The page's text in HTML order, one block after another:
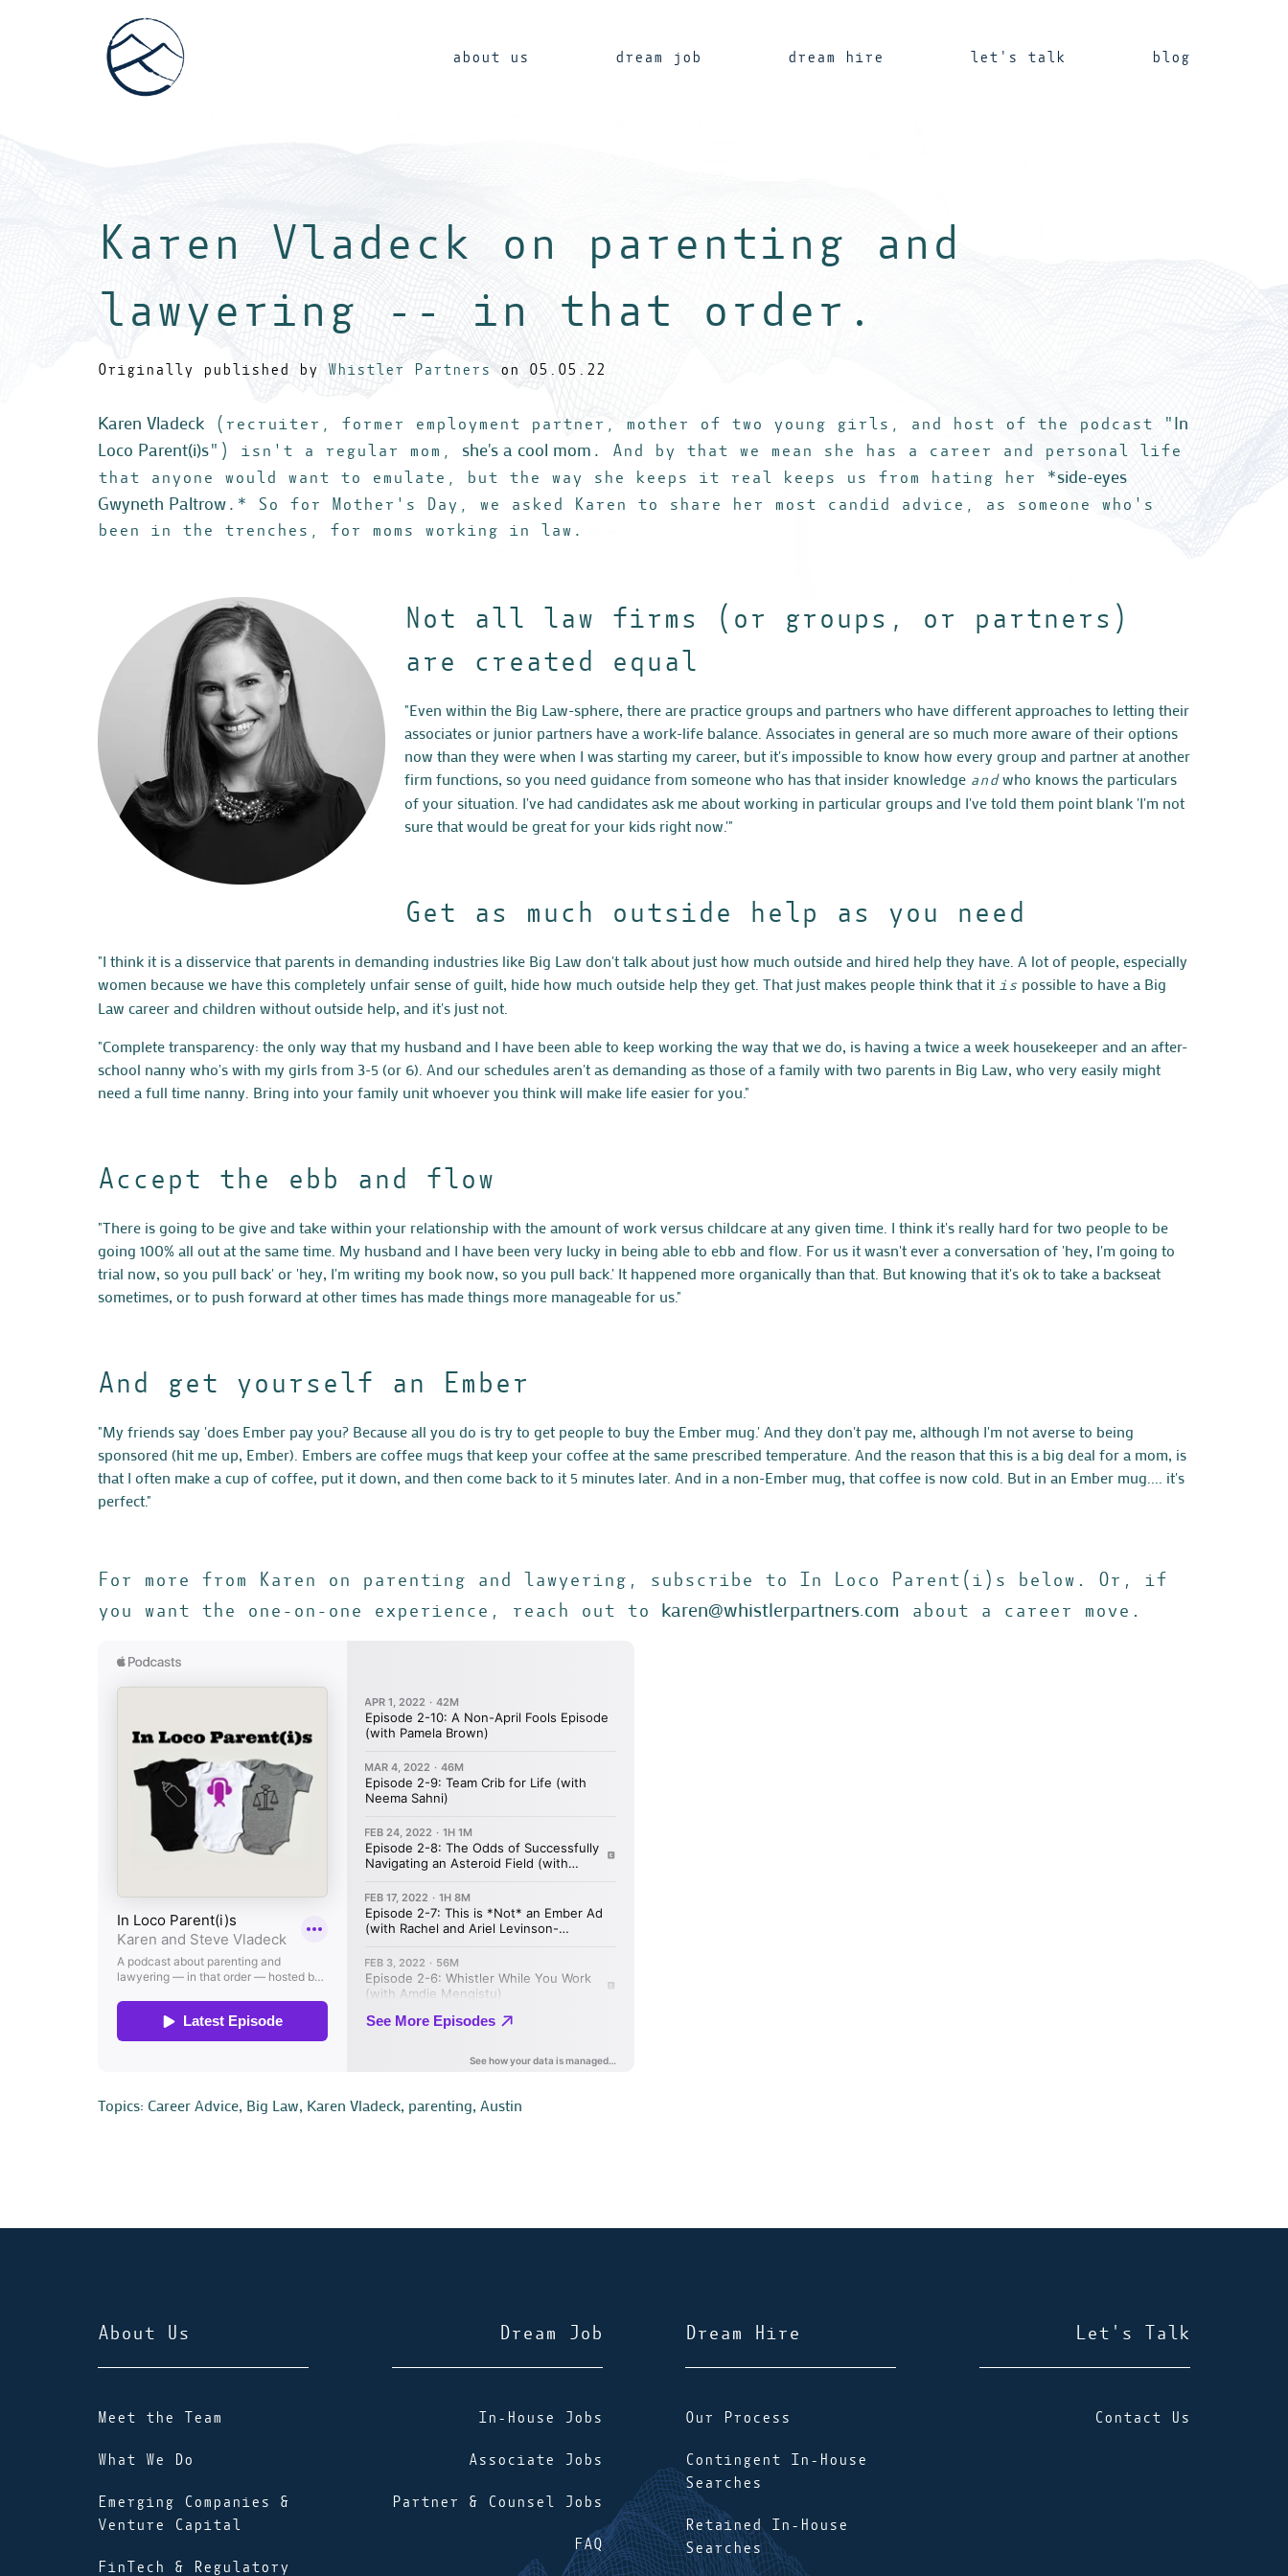
about us dream job dream hire let's talk blog
Karen Vladeck on parenting and
lawyering -- in that order.
Originally published by Whistler Partnerson 05.05.22
Karen Vladeck (recruiter, former employment partner, mother of two young girls, and host of the podcast "In
Loco Parent(i)s") isn't a regular mom, she's a cool mom . And by that we mean she has a career and personal life
that anyone would want to emulate, but the way she keeps it real keeps us from hating her *side-eyes
Gwyneth Paltrow.* So for Mother's Day, we asked Karen to share her most candid advice, as someone who's
been in the trenches, for moms working in law.
Not all law firms (or groups, or partners)
are created equal
"Even within the Big Law-sphere, there are practice groups and partners who have different approaches to letting their
associates or junior partners have a work-life balance. Associates in general are so much more aware of their options
now than they were when I was starting my career, but it's impossible to know how every group and partner at another
firm functions, so you need guidance from someone who has that insider knowledge andwho knows the particulars
of your situation. I've had candidates ask me about working in particular groups and I've told them point blank 'I'm not
sure that would be great for your kids right now.'"
Get as much outside help as you need
"I think it is a disservice that parents in demanding industries like Big Law don't talk about just how much outside and hired help they have. A lot of people, especially
women because we have this completely unfair sense of guilt, hide how much outside help they get. That just makes people think that it is possible to have a Big
Law career and children without outside help, and it's just not.
"Complete transparency: the only way that my husband and I have been able to keep working the way that we do, is having a twice a week housekeeper and an after-
school nanny who's with my girls from 3-5 (or 6). And our schedules aren't as demanding as those of a family with two parents in Big Law, who very easily might
need a full time nanny. Bring into your family unit whoever you think will make life easier for you."
Accept the ebb and flow
"There is going to be give and take within your relationship with the amount of work versus childcare at any given time. I think it's really hard for two people to be
going 100% all out at the same time. My husband and I have been very lucky in being able to ebb and flow. For us it wasn't ever a conversation of 'hey, I'm going to
trial now, so you pull back' or 'hey, I'm writing my book now, so you pull back.' It happened more organically than that. But knowing that it's ok to take a backseat
sometimes, or to push forward at other times has made things more manageable for us."
And get yourself an Ember
"My friends say 'does Ember pay you? Because all you do is try to get people to buy the Ember mug.' And they don't pay me, although I'm not averse to being
sponsored (hit me up, Ember). Embers are coffee mugs that keep your coffee at the same prescribed temperature. And the reason that this is a big deal for a mom, is
that I often make a cup of coffee, put it down, and then come back to it 5 minutes later. And in a non-Ember mug, that coffee is now cold. But in an Ember mug.... it's
perfect."
For more from Karen on parenting and lawyering, subscribe to In Loco Parent(i)s below. Or, if
you want the one-on-one experience, reach out to karen@whistlerpartners.com about a career move.
Topics: Career Advice, Big Law, Karen Vladeck, parenting, Austin
About Us
Meet the Team
What We Do
Emerging Companies &
Venture Capital
FinTech & Regulatory
Dream Job
In-House Jobs
Associate Jobs
Partner & Counsel Jobs
FAQ
Dream Hire
Our Process
Contingent In-House
Searches
Retained In-House
Searches
Let's Talk
Contact Us